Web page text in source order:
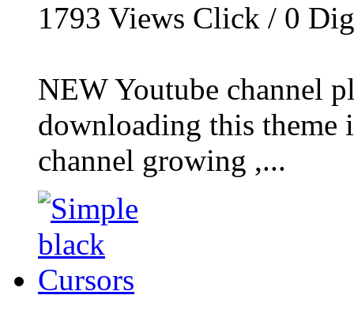
1793 Views Click / 0
NEW Youtube channel
downloading this theme
channel growing ,...